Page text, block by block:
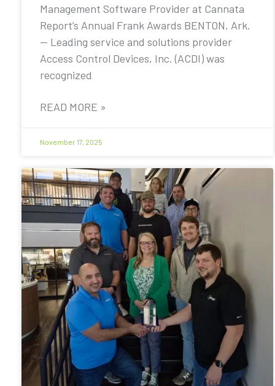
Management Software Provider at Cannata
Report’s Annual Frank Awards BENTON, Ark.
— Leading service and solutions provider
Access Control Devices, Inc. (ACDI) was
recognized
READ MORE »
November 17, 2025